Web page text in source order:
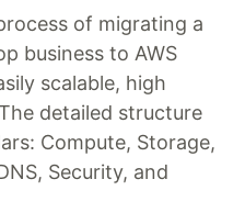
of migrating a
business to AWS
scalable, high
detailed structure
Compute, Storage,
Security, and